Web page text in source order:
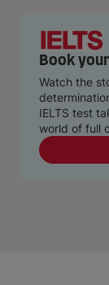
Book
Watch the
IELTS test
world of full